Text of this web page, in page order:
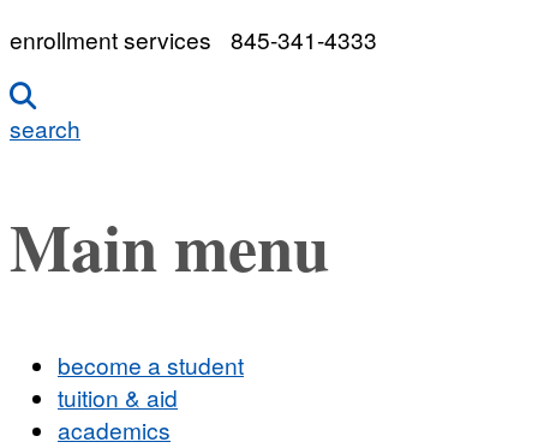
enrollment services 845-341-4333
search
Main menu
become a student
tuition & aid
academics